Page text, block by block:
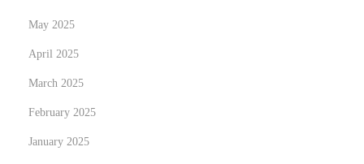
May 2025
April 2025
March 2025
February 2025
January 2025